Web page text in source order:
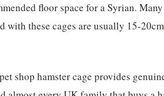
floor space for a Syrian. Many
with these cages are usually 15-
shop hamster cage provides